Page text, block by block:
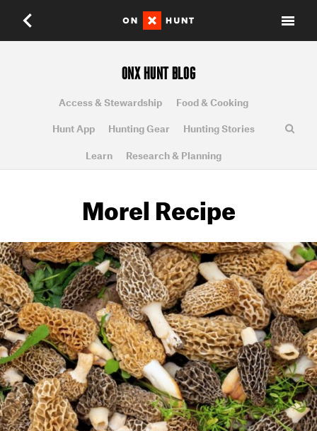
ONX HUNT BLOG
Access & Stewardship Food & Cooking
Hunt App Hunting Gear Hunting Stories
Learn Research & Planning
Morel Recipe